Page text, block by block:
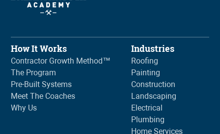
How It Works
Contractor Growth Method™
The Program
Pre-Built Systems
Meet The Coaches
Why Us
Industries
Roofing
Painting
Construction
Landscaping
Electrical
Plumbing
Home Services